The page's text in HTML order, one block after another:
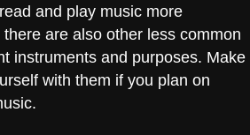
and play music more
are also other less common
instruments and purposes. Make
with them if you plan on